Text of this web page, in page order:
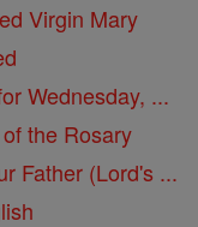
Virgin Mary
Wednesday, ...
the Rosary
Father (Lord's ...